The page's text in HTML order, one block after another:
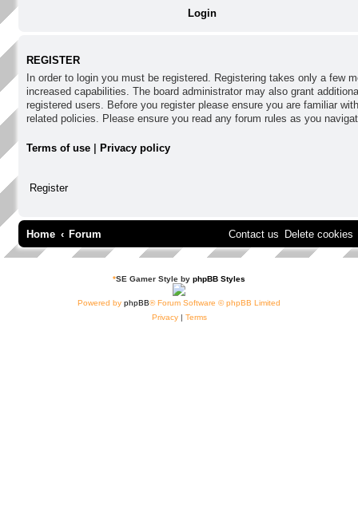
REGISTER
In order to login you must be registered. Registering takes only a few
increased capabilities. The board administrator may also grant
registered users. Before you register please ensure you are familiar
related policies. Please ensure you read any forum rules as you
Terms of use | Privacy policy
Register
Home Forum Delete cookies
Contact us
*SE Gamer Style by phpBB Styles
Powered by phpBB® Forum Software © phpBB Limited
Privacy| Terms